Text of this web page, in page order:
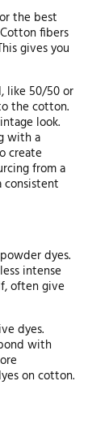
the best
fibers
gives you
like 50/50 or
the cotton.
look.
with a
create
from a
consistent
dyes.
intense
often give
dyes.
with
on cotton.